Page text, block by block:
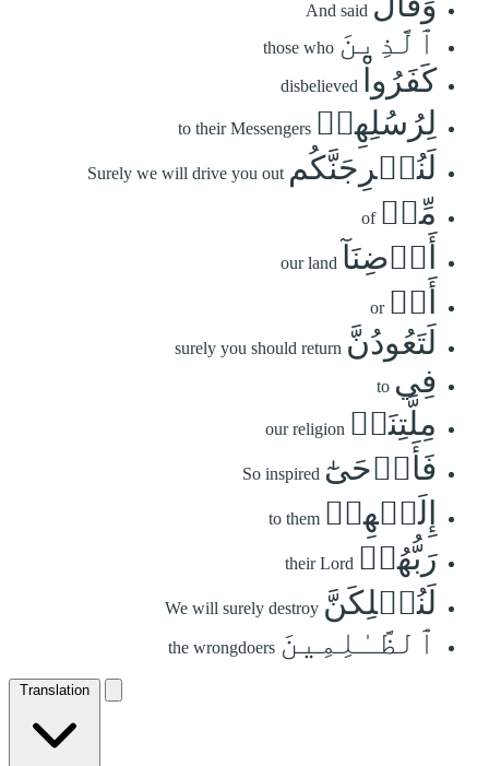
And said
ٱلَّذِينَ those who
كَفَرُواْ disbelieved
لِرُسُلِهِمۡ to their Messengers
لَنُخۡرِجَنَّكُم Surely we will drive you out
مِّنۡ of
أَرۡضِنَآ our land
أَوۡ or
لَتَعُودُنَّ surely you should return
فِي to
مِلَّتِنَاۖ our religion
فَأَوۡحَىٰٓ So inspired
إِلَيۡهِمۡ to them
رَبُّهُمۡ their Lord
لَنُهۡلِكَنَّ We will surely destroy
ٱلظَّـٰلِمِينَ the wrongdoers
Translation